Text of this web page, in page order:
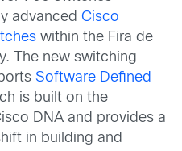
advanced Cisco
within the Fira de
The new switching
Software Defined
is built on the
DNA and provides a
in building and